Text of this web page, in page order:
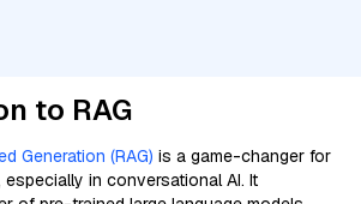
to RAG
Generation (RAG) is a game-changer for
especially in conversational AI. It